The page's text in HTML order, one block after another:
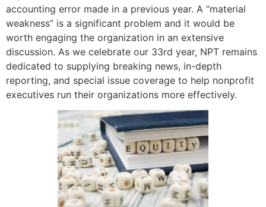
accounting error made in a previous year. A “material
weakness” is a significant problem and it would be
worth engaging the organization in an extensive
discussion. As we celebrate our 33rd year, NPT remains
dedicated to supplying breaking news, in-depth
reporting, and special issue coverage to help nonprofit
executives run their organizations more effectively.